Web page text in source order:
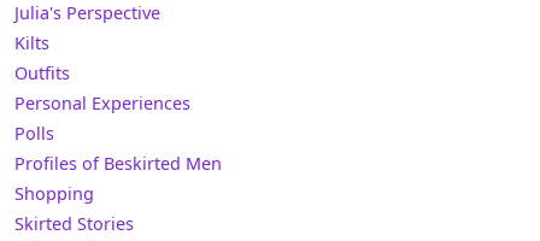
Julia's Perspective
Kilts
Outfits
Personal Experiences
Polls
Profiles of Beskirted Men
Shopping
Skirted Stories